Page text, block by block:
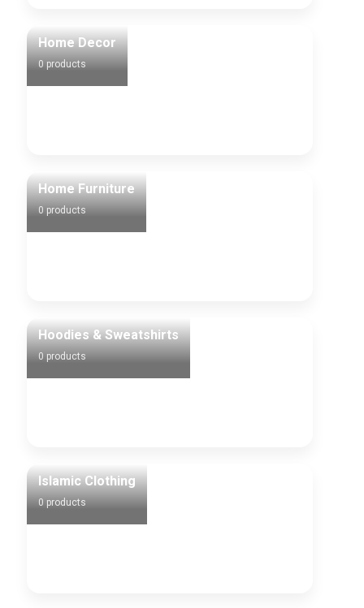
Home Decor
0 products
Home Furniture
0 products
Hoodies & Sweatshirts
0 products
Islamic Clothing
0 products